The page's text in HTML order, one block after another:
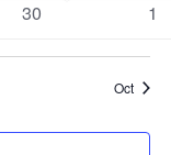
0
30
0
1
Oct